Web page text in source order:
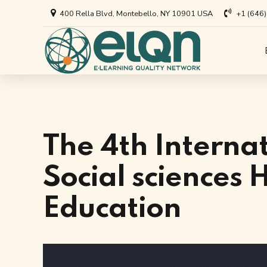
400 Rella Blvd, Montebello, NY 10901 USA +1
All
The 4th
Social sciences
Education